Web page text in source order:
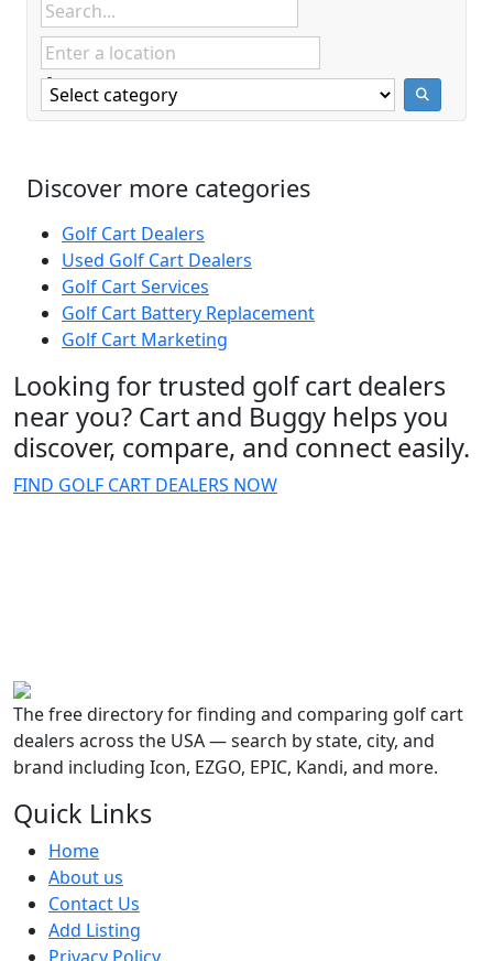
Discover more categories
Golf Cart Dealers
Used Golf Cart Dealers
Golf Cart Services
Golf Cart Battery Replacement
Golf Cart Marketing
Looking for trusted golf cart dealers
near you? Cart and Buggy helps you
discover, compare, and connect easily.
FIND GOLF CART DEALERS NOW
The free directory for finding and comparing golf cart
dealers across the USA — search by state, city, and
brand including Icon, EZGO, EPIC, Kandi, and more.
Quick Links
Home
About us
Contact Us
Add Listing